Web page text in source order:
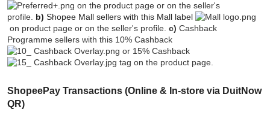
on the product page or on the seller's
profile. b) Shopee Mall sellers with this Mall label
on product page or on the seller's profile. c) Cashback
Programme sellers with this 10% Cashback
or 15% Cashback
tag on the product page.
ShopeePay Transactions (Online & In-store via DuitNow
QR)